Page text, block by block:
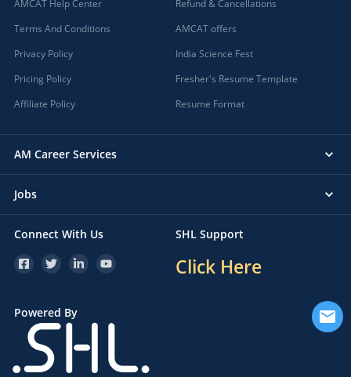
AMCAT Help Center
Terms And Conditions
Privacy Policy
Pricing Policy
Affiliate Policy
Refund & Cancellations
AMCAT offers
India Science Fest
Fresher's Resume Template
Resume Format
AM Career Services
Jobs
Connect With Us SHL Support
Click Here
Powered By